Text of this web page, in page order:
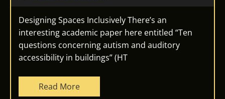
Designing Spaces Inclusively There’s an
interesting academic paper here entitled “Ten
questions concerning autism and auditory
accessibility in buildings” (HT
Read More